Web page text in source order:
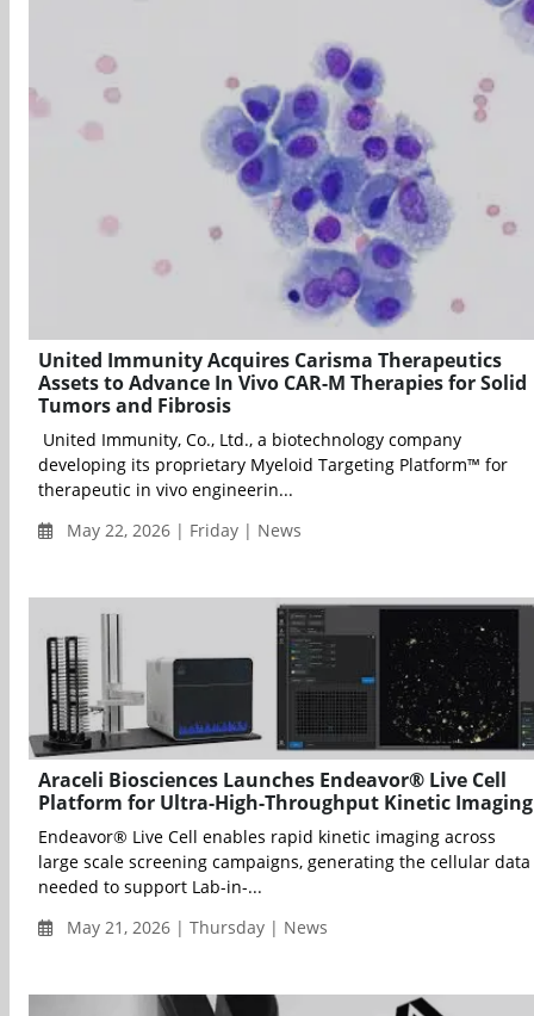
United Immunity Acquires Carisma Therapeutics
Assets to Advance In Vivo CAR-M Therapies for Solid
Tumors and Fibrosis
United Immunity, Co., Ltd., a biotechnology company
developing its proprietary Myeloid Targeting Platform™ for
therapeutic in vivo engineerin...
May 22, 2026 | Friday | News
Araceli Biosciences Launches Endeavor® Live Cell
Platform for Ultra-High-Throughput Kinetic Imaging
Endeavor® Live Cell enables rapid kinetic imaging across
large scale screening campaigns, generating the cellular data
needed to support Lab-in-...
May 21, 2026 | Thursday | News